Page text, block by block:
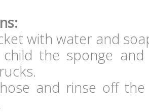
with water and
child the sponge
and rinse off